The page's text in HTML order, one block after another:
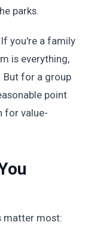
parks.
you're a family
is everything,
But for a group
point
for value-
matter most: